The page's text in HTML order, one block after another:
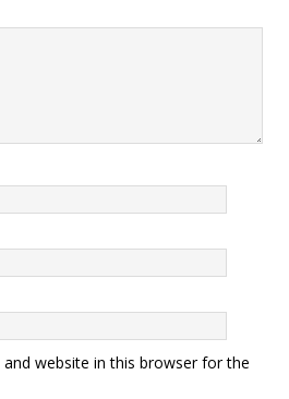
website in this browser for the